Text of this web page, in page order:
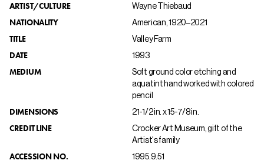
ARTIST/CULTURE Wayne Thiebaud
NATIONALITY American, 1920–2021
TITLE Valley Farm
DATE 1993
MEDIUM
Soft ground color etching and
aquatint hand worked with colored
pencil
DIMENSIONS 21-1/2 in. x 15-7/8 in.
CREDIT LINE
Crocker Art Museum, gift of the
Artist's family
ACCESSION NO. 1995.9.51